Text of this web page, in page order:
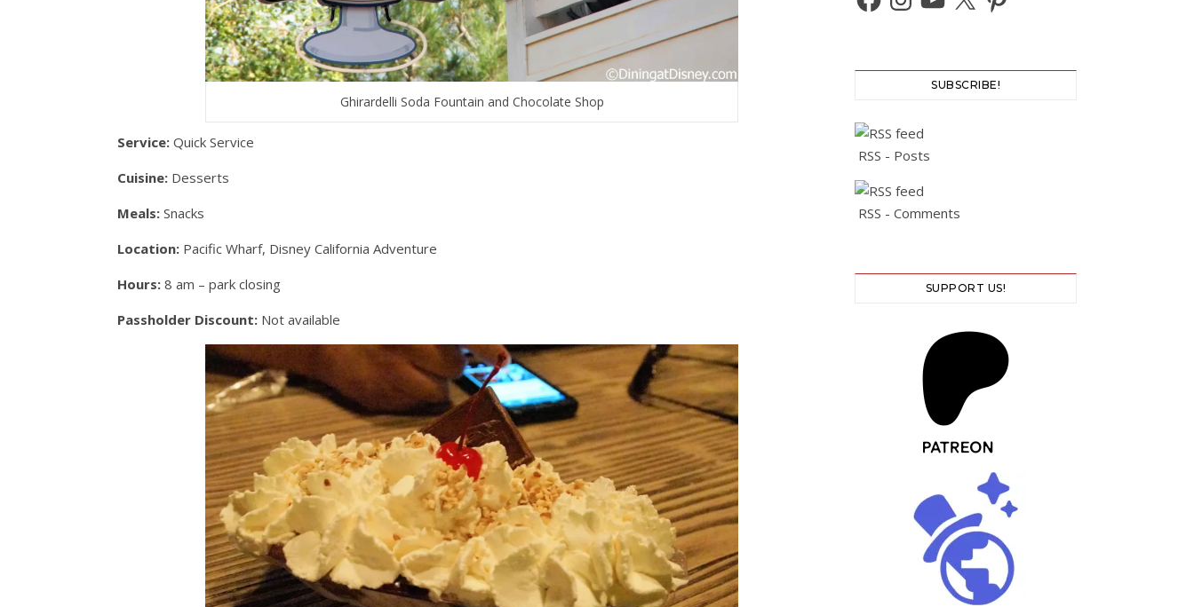
Ghirardelli Soda Fountain and Chocolate Shop
Service: Quick Service
Cuisine: Desserts
Meals: Snacks
Location: Pacific Wharf, Disney California Adventure
Hours: 8 am – park closing
Passholder Discount: Not available
SUBSCRIBE!
RSS - Posts
RSS - Comments
SUPPORT US!